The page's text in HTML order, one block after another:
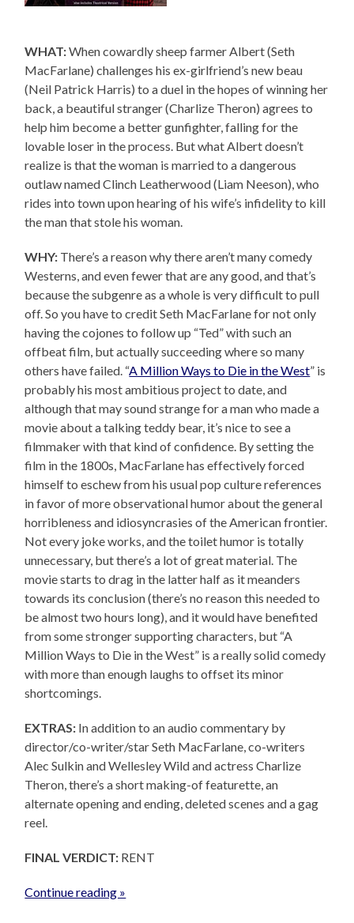
WHAT:When cowardly sheep farmer Albert (Seth
MacFarlane) challenges his ex-girlfriend’s new beau
(Neil Patrick Harris) to a duel in the hopes of winning her
back, a beautiful stranger (Charlize Theron) agrees to
help him become a better gunfighter, falling for the
lovable loser in the process. But what Albert doesn’t
realize is that the woman is married to a dangerous
outlaw named Clinch Leatherwood (Liam Neeson), who
rides into town upon hearing of his wife’s infidelity to kill
the man that stole his woman.
WHY: There’s a reason why there aren’t many comedy
Westerns, and even fewer that are any good, and that’s
because the subgenre as a whole is very difficult to pull
off. So you have to credit Seth MacFarlane for not only
having the cojones to follow up “Ted” with such an
offbeat film, but actually succeeding where so many
others have failed. “A Million Ways to Die in the West” is
probably his most ambitious project to date, and
although that may sound strange for a man who made a
movie about a talking teddy bear, it’s nice to see a
filmmaker with that kind of confidence. By setting the
film in the 1800s, MacFarlane has effectively forced
himself to eschew from his usual pop culture references
in favor of more observational humor about the general
horribleness and idiosyncrasies of the American frontier.
Not every joke works, and the toilet humor is totally
unnecessary, but there’s a lot of great material. The
movie starts to drag in the latter half as it meanders
towards its conclusion (there’s no reason this needed to
be almost two hours long), and it would have benefited
from some stronger supporting characters, but “A
Million Ways to Die in the West” is a really solid comedy
with more than enough laughs to offset its minor
shortcomings.
EXTRAS: In addition to an audio commentary by
director/co-writer/star Seth MacFarlane, co-writers
Alec Sulkin and Wellesley Wild and actress Charlize
Theron, there’s a short making-of featurette, an
alternate opening and ending, deleted scenes and a gag
reel.
FINAL VERDICT: RENT
Continue reading »